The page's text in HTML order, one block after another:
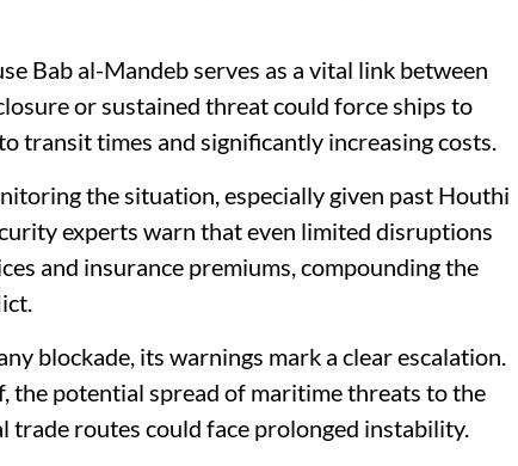
Bab al-Mandeb serves as a vital link between
or sustained threat could force ships to
transit times and significantly increasing costs.
the situation, especially given past Houthi
experts warn that even limited disruptions
and insurance premiums, compounding the
blockade, its warnings mark a clear escalation.
the potential spread of maritime threats to the
trade routes could face prolonged instability.